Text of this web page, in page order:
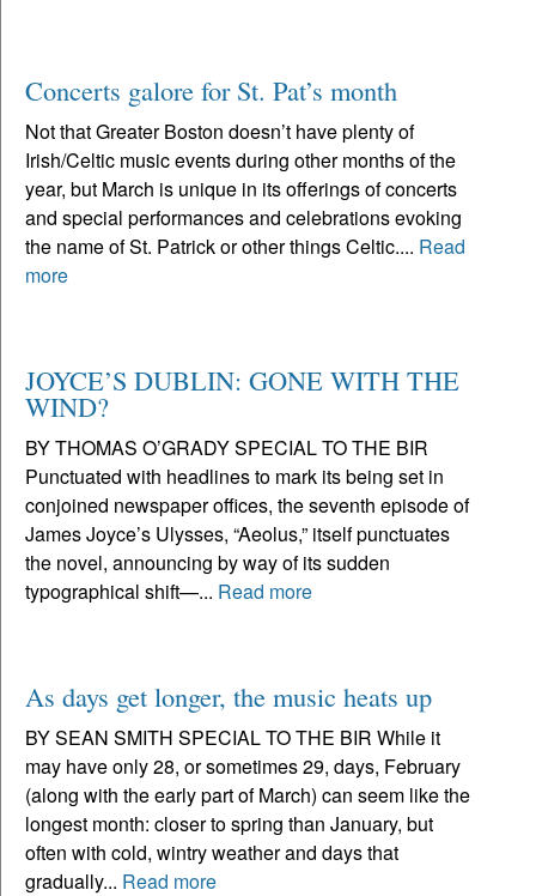
Concerts galore for St. Pat’s month
Not that Greater Boston doesn’t have plenty of
Irish/Celtic music events during other months of the
year, but March is unique in its offerings of concerts
and special performances and celebrations evoking
the name of St. Patrick or other things Celtic.... Read
more
JOYCE’S DUBLIN: GONE WITH THE
WIND?
BY THOMAS O’GRADY SPECIAL TO THE BIR
Punctuated with headlines to mark its being set in
conjoined newspaper offices, the seventh episode of
James Joyce’s Ulysses, “Aeolus,” itself punctuates
the novel, announcing by way of its sudden
typographical shift—... Read more
As days get longer, the music heats up
BY SEAN SMITH SPECIAL TO THE BIR While it
may have only 28, or sometimes 29, days, February
(along with the early part of March) can seem like the
longest month: closer to spring than January, but
often with cold, wintry weather and days that
gradually... Read more